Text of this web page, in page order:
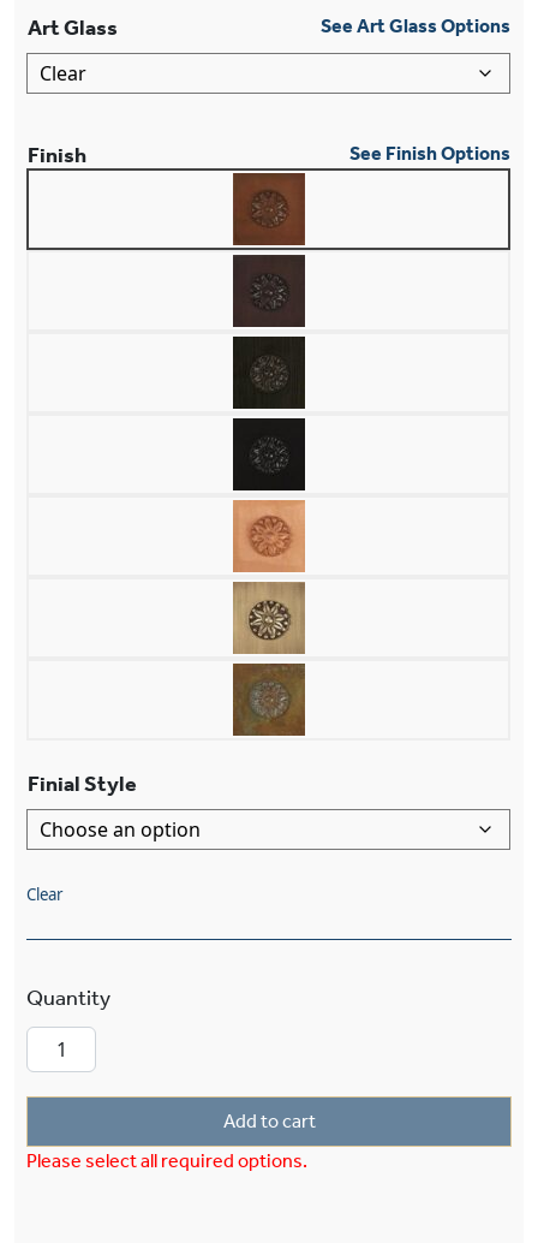
Art Glass See Art Glass Options
Finish See Finish Options
Finial Style
Clear
Add to cart
Please select all required options.